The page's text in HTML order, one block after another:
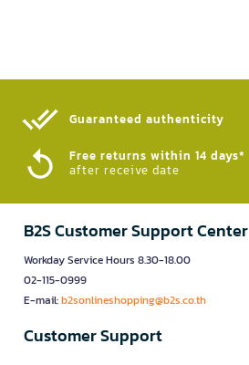
Guaranteed authenticity​
Free returns within 14 days*
after receive date
B2S Customer Support Center
Workday Service Hours 8.30-18.00
02-115-0999
E-mail:b2sonlineshopping@b2s.co.th
Customer Support